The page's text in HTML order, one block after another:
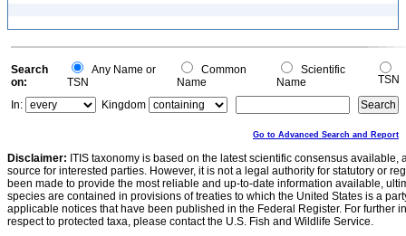
Search
on:
Any Name or
TSN
Common
Name
Scientific
Name
TSN
In:
Kingdom
Go to Advanced Search and Report
Disclaimer: ITIS taxonomy is based on the latest scientific consensus
source for interested parties. However, it is not a legal authority for statutory or
been made to provide the most reliable and up-to-date information available,
species are contained in provisions of treaties to which the United States is a
applicable notices that have been published in the Federal Register. For further
respect to protected taxa, please contact the U.S. Fish and Wildlife Service.